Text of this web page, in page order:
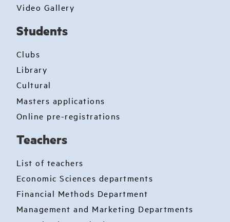
Video Gallery
Students
Clubs
Library
Cultural
Masters applications
Online pre-registrations
Teachers
List of teachers
Economic Sciences departments
Financial Methods Department
Management and Marketing Departments